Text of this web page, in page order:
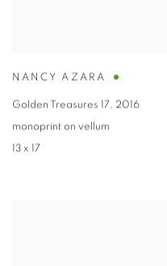
NANCY AZARA
Golden Treasures 17, 2016
monoprint on vellum
13 x 17